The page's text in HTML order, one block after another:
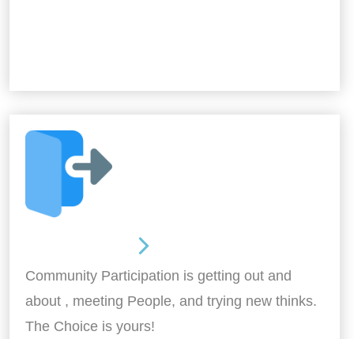
Community Participation is getting out and
about , meeting People, and trying new thinks.
The Choice is yours!